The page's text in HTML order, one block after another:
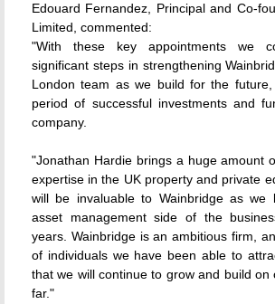
Edouard Fernandez, Principal and Co-
Limited, commented:
"With these key appointments we
significant steps in strengthening
London team as we build for the
period of successful investments and
company.
"Jonathan Hardie brings a huge amount
expertise in the UK property and private
will be invaluable to Wainbridge as we
asset management side of the
years. Wainbridge is an ambitious firm,
of individuals we have been able to
that we will continue to grow and build on
far."